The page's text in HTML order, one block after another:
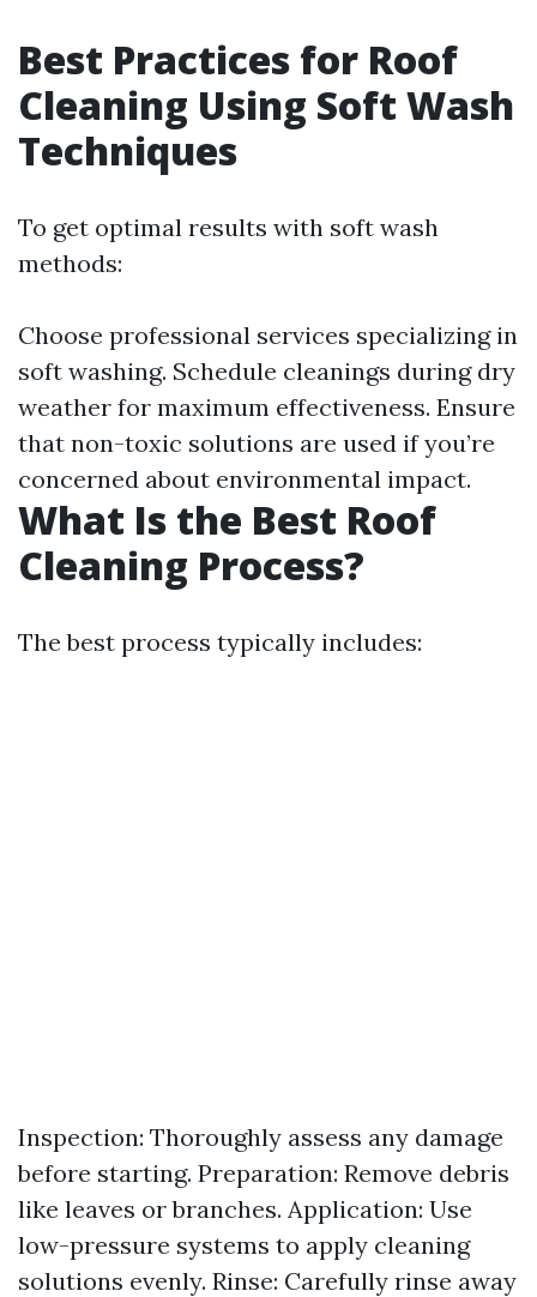
Best Practices for Roof
Cleaning Using Soft Wash
Techniques
To get optimal results with soft wash
methods:
Choose professional services specializing in
soft washing. Schedule cleanings during dry
weather for maximum effectiveness. Ensure
that non-toxic solutions are used if you’re
concerned about environmental impact.
What Is the Best Roof
Cleaning Process?
The best process typically includes:
Inspection: Thoroughly assess any damage
before starting. Preparation: Remove debris
like leaves or branches. Application: Use
low-pressure systems to apply cleaning
solutions evenly. Rinse: Carefully rinse away